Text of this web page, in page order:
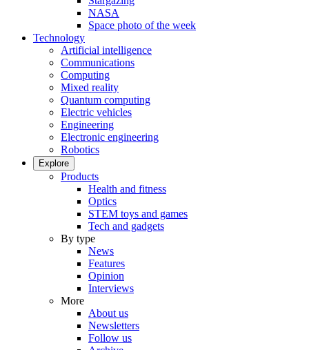
NASA
Space photo of the week
Technology
Artificial intelligence
Communications
Computing
Mixed reality
Quantum computing
Electric vehicles
Engineering
Electronic engineering
Robotics
Explore
Products
Health and fitness
Optics
STEM toys and games
Tech and gadgets
By type
News
Features
Opinion
Interviews
More
About us
Newsletters
Follow us